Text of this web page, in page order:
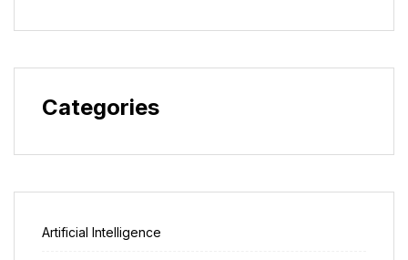
Categories
Artificial Intelligence